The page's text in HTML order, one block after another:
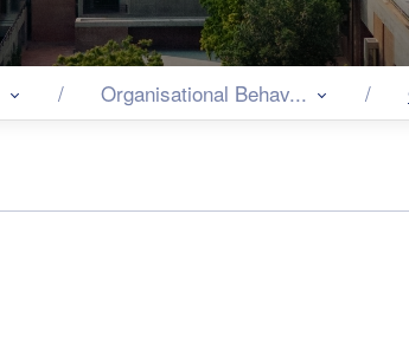
Organisational Behav...